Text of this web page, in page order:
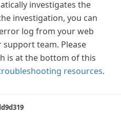
investigates the
investigation, you can
log from your web
team. Please
is at the bottom of this
resources.